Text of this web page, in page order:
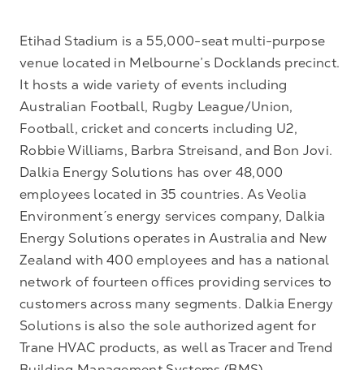
Etihad Stadium is a 55,000-seat multi-purpose
venue located in Melbourne’s Docklands precinct.
It hosts a wide variety of events including
Australian Football, Rugby League/Union,
Football, cricket and concerts including U2,
Robbie Williams, Barbra Streisand, and Bon Jovi.
Dalkia Energy Solutions has over 48,000
employees located in 35 countries. As Veolia
Environment´s energy services company, Dalkia
Energy Solutions operates in Australia and New
Zealand with 400 employees and has a national
network of fourteen offices providing services to
customers across many segments. Dalkia Energy
Solutions is also the sole authorized agent for
Trane HVAC products, as well as Tracer and Trend